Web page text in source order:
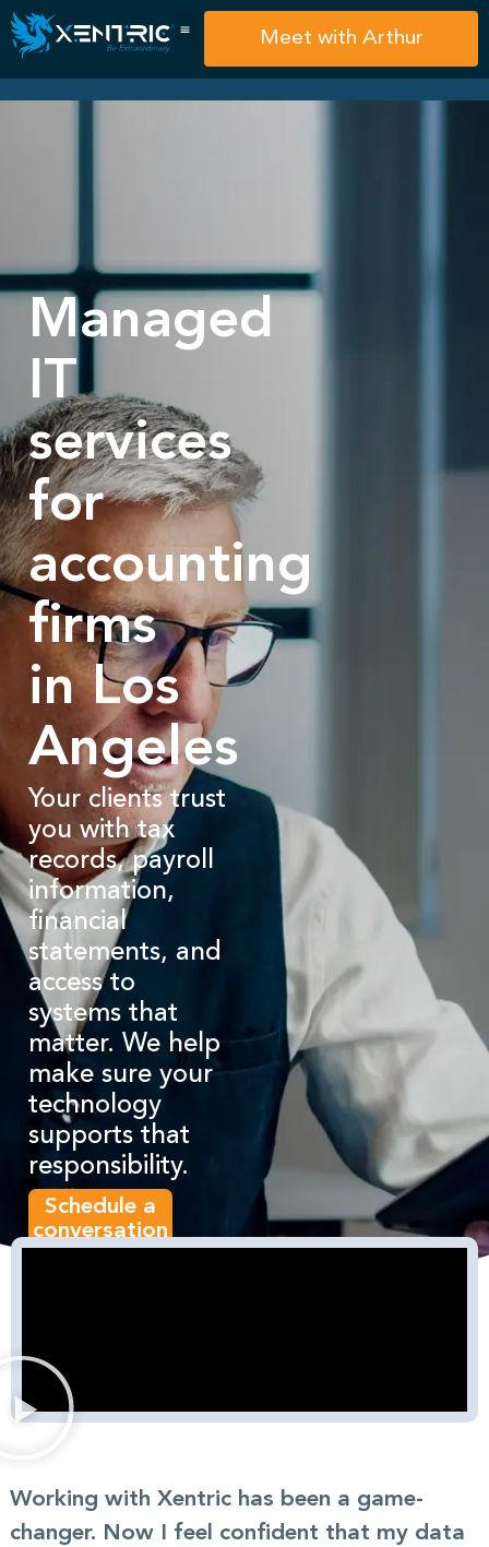
Meet with Arthur
Managed
IT
services
for
accounting
firms
in Los
Angeles
Your clients trust
you with tax
records, payroll
information,
financial
statements, and
access to
systems that
matter. We help
make sure your
technology
supports that
responsibility.
Schedule a
conversation
Working with Xentric has been a game-
changer. Now I feel confident that my data